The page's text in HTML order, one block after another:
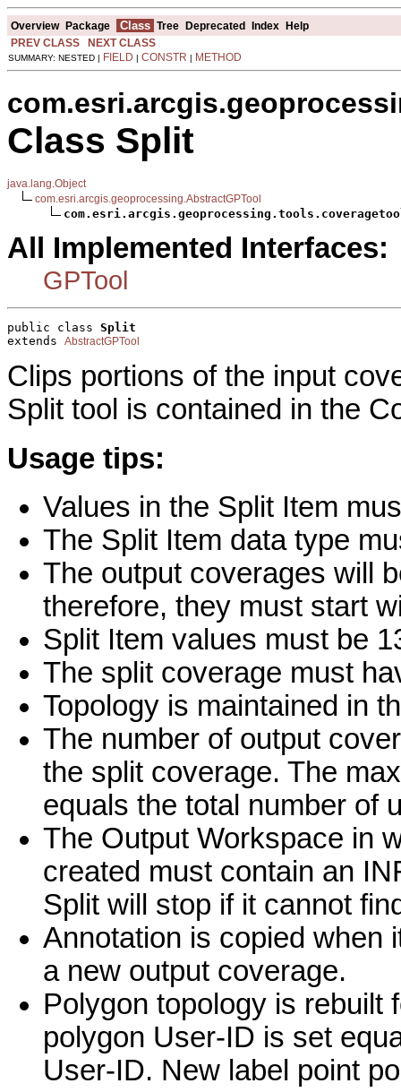
Overview Package Class Tree Deprecated Index Help
PREV CLASS
NEXT CLASS
SUMMARY: NESTED | FIELD | CONSTR | METHOD
Class Split
java.lang.Object
com.esri.arcgis.geoprocessing.AbstractGPTool
All Implemented Interfaces:
GPTool
public class Split
extends AbstractGPTool
Clips portions of the input
Split tool is contained in the
Usage tips:
Values in the Split Item
The Split Item data type
The output coverages will
therefore, they must start
Split Item values must be
The split coverage must
Topology is maintained in
The number of output
the split coverage. The
equals the total number of
The Output Workspace in
created must contain an
Split will stop if it cannot
Annotation is copied when
a new output coverage.
Polygon topology is rebuilt
polygon User-ID is set
User-ID. New label point